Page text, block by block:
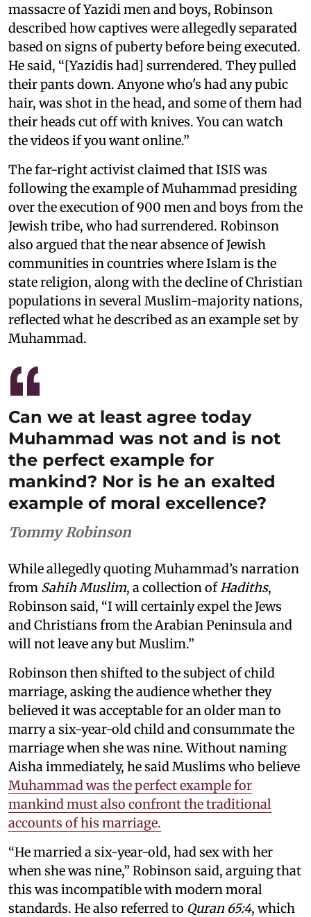
massacre of Yazidi men and boys, Robinson
described how captives were allegedly separated
based on signs of puberty before being executed.
He said, “[Yazidis had] surrendered. They pulled
their pants down. Anyone who's had any pubic
hair, was shot in the head, and some of them had
their heads cut off with knives. You can watch
the videos if you want online.”
The far-right activist claimed that ISIS was
following the example of Muhammad presiding
over the execution of 900 men and boys from the
Jewish tribe, who had surrendered. Robinson
also argued that the near absence of Jewish
communities in countries where Islam is the
state religion, along with the decline of Christian
populations in several Muslim-majority nations,
reflected what he described as an example set by
Muhammad.
Can we at least agree today
Muhammad was not and is not
the perfect example for
mankind? Nor is he an exalted
example of moral excellence?
Tommy Robinson
While allegedly quoting Muhammad’s narration
from Sahih Muslim, a collection ofHadiths,
Robinson said, “I will certainly expel the Jews
and Christians from the Arabian Peninsula and
will not leave any but Muslim.”
Robinson then shifted to the subject of child
marriage, asking the audience whether they
believed it was acceptable for an older man to
marry a six-year-old child and consummate the
marriage when she was nine. Without naming
Aisha immediately, he said Muslims who believe
Muhammad was the perfect example for
mankind must also confront the traditional
accounts of his marriage.
“He married a six-year-old, had sex with her
when she was nine,” Robinson said, arguing that
this was incompatible with modern moral
standards. He also referred to Quran 65:4, which